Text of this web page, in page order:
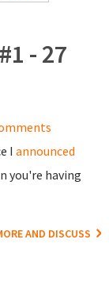
- 27
I announced
you're having
AND DISCUSS